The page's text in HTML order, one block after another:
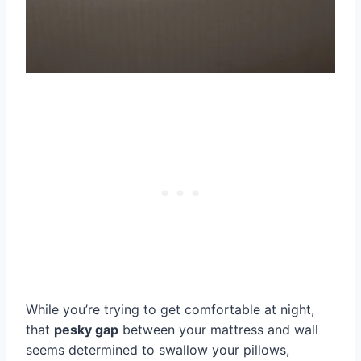
While you’re trying to get comfortable at night,
that pesky gap between your mattress and wall
seems determined to swallow your pillows,